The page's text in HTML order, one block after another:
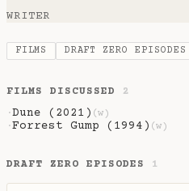
WRITER
FILMS DRAFT ZERO EPISODES
FILMS DISCUSSED 2
·Dune (2021) (w)
·Forrest Gump (1994) (w)
DRAFT ZERO EPISODES 1